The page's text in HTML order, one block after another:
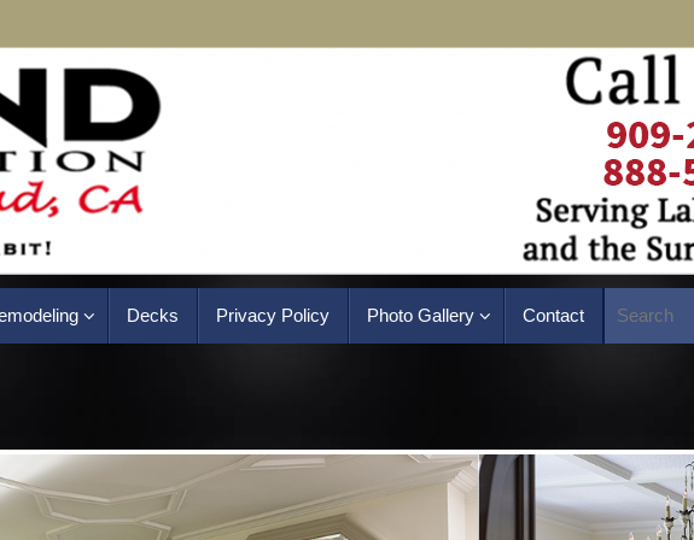
Decks Privacy Policy Photo Gallery Contact